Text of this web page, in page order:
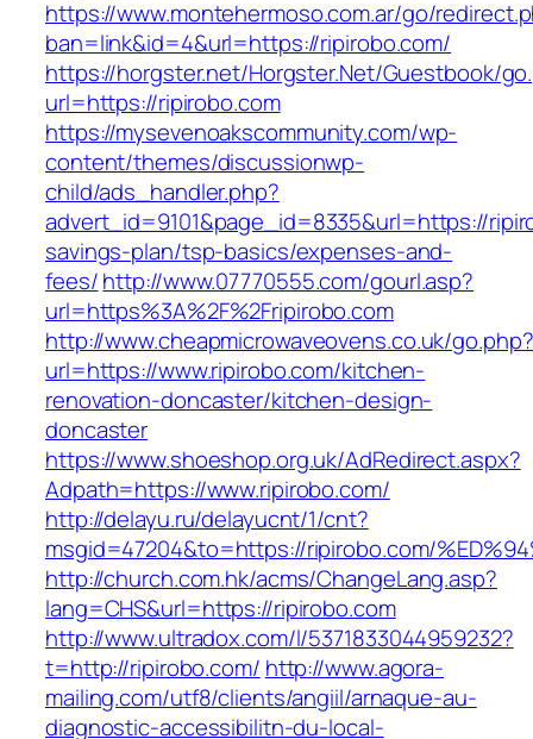
https://www.montehermoso.com.ar/go/
ban=link&id=4&url=https://ripirobo.com/
https://horgster.net/Horgster.Net/Guestbook/
url=https://ripirobo.com
https://mysevenoakscommunity.com/wp-
content/themes/discussionwp-
child/ads_handler.php?
advert_id=9101&page_id=8335&url=https://
savings-plan/tsp-basics/expenses-and-
fees/http://www.07770555.com/gourl.asp?
url=https%3A%2F%2Fripirobo.com
http://www.cheapmicrowaveovens.co.uk/go.php?
url=https://www.ripirobo.com/kitchen-
renovation-doncaster/kitchen-design-
doncaster
https://www.shoeshop.org.uk/AdRedirect.aspx?
Adpath=https://www.ripirobo.com/
http://delayu.ru/delayucnt/1/cnt?
msgid=47204&to=https://ripirobo.com/
http://church.com.hk/acms/ChangeLang.asp?
lang=CHS&url=https://ripirobo.com
http://www.ultradox.com/l/5371833044959232?
t=http://ripirobo.com/ http://www.agora-
mailing.com/utf8/clients/angiil/arnaque-au-
diagnostic-accessibilitn-du-local-